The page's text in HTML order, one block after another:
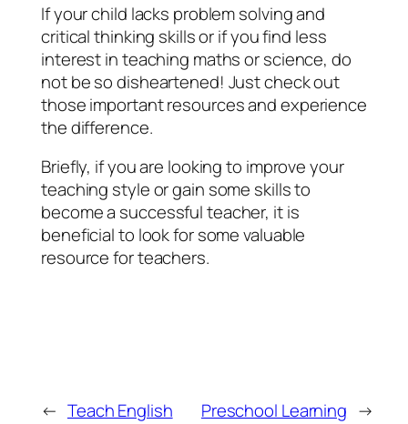
If your child lacks problem solving and
critical thinking skills or if you find less
interest in teaching maths or science, do
not be so disheartened! Just check out
those important resources and experience
the difference.
Briefly, if you are looking to improve your
teaching style or gain some skills to
become a successful teacher, it is
beneficial to look for some valuable
resource for teachers.
← Teach English Preschool Learning →